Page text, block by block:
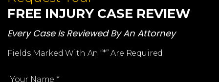
FREE INJURY CASE REVIEW
Every Case Is Reviewed By An Attorney
Fields Marked With An “*” Are Required